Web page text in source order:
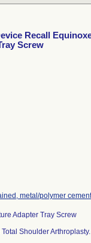
Recall
Screw
metal/polymer
Adapter Tray Screw
Shoulder Arthroplasty.